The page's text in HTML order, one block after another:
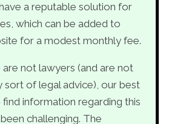
a reputable solution for
which can be added to
for a modest monthly fee.
not lawyers (and are not
sort of legal advice), our best
information regarding this
challenging. The